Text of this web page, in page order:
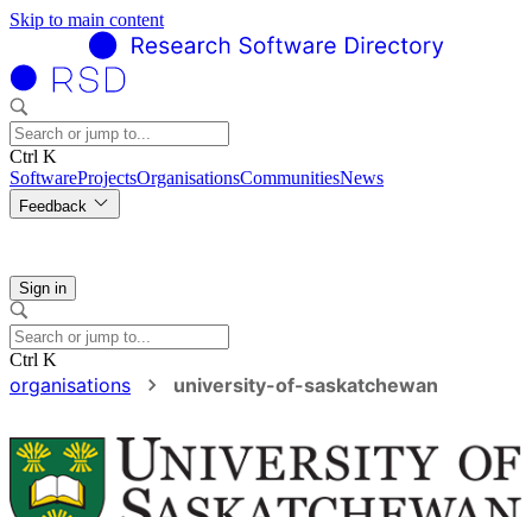
Skip to main content
Ctrl K
SoftwareProjectsOrganisationsCommunitiesNews
Feedback
Sign in
Ctrl K
organisations university-of-saskatchewan